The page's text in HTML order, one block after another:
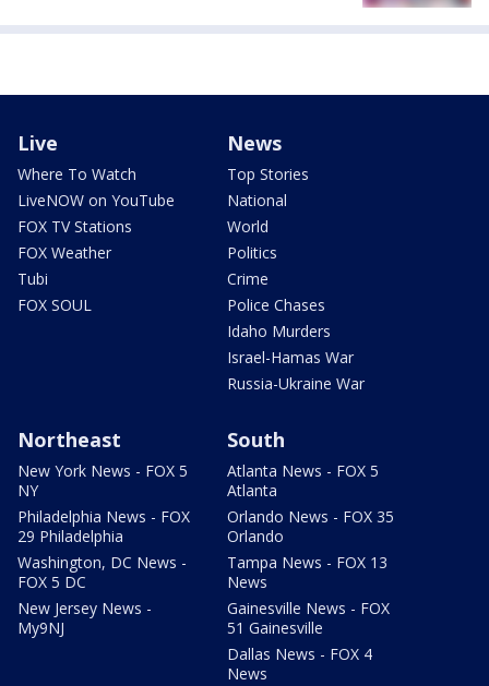
Live
Where To Watch
LiveNOW on YouTube
FOX TV Stations
FOX Weather
Tubi
FOX SOUL
News
Top Stories
National
World
Politics
Crime
Police Chases
Idaho Murders
Israel-Hamas War
Russia-Ukraine War
Northeast
New York News - FOX 5
NY
Philadelphia News - FOX
29 Philadelphia
Washington, DC News -
FOX 5 DC
New Jersey News -
My9NJ
South
Atlanta News - FOX 5
Atlanta
Orlando News - FOX 35
Orlando
Tampa News - FOX 13
News
Gainesville News - FOX
51 Gainesville
Dallas News - FOX 4
News